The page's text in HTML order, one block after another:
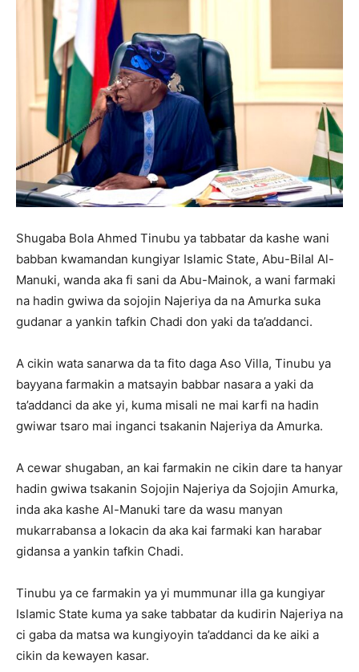
Shugaba Bola Ahmed Tinubu ya tabbatar da kashe wani
babban kwamandan kungiyar Islamic State, Abu-Bilal Al-
Manuki, wanda aka fi sani da Abu-Mainok, a wani farmaki
na hadin gwiwa da sojojin Najeriya da na Amurka suka
gudanar a yankin tafkin Chadi don yaki da ta’addanci.
A cikin wata sanarwa da ta fito daga Aso Villa, Tinubu ya
bayyana farmakin a matsayin babbar nasara a yaki da
ta’addanci da ake yi, kuma misali ne mai karfi na hadin
gwiwar tsaro mai inganci tsakanin Najeriya da Amurka.
A cewar shugaban, an kai farmakin ne cikin dare ta hanyar
hadin gwiwa tsakanin Sojojin Najeriya da Sojojin Amurka,
inda aka kashe Al-Manuki tare da wasu manyan
mukarrabansa a lokacin da aka kai farmaki kan harabar
gidansa a yankin tafkin Chadi.
Tinubu ya ce farmakin ya yi mummunar illa ga kungiyar
Islamic State kuma ya sake tabbatar da kudirin Najeriya na
ci gaba da matsa wa kungiyoyin ta’addanci da ke aiki a
cikin da kewayen kasar.